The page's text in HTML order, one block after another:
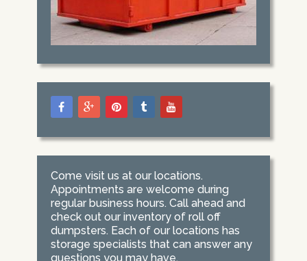
Come visit us at our locations.
Appointments are welcome during
regular business hours. Call ahead and
check out our inventory of roll off
dumpsters. Each of our locations has
storage specialists that can answer any
questions you may have.